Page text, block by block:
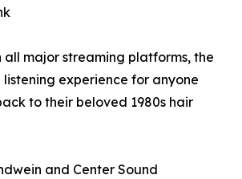
all major streaming platforms, the
listening experience for anyone
to their beloved 1980s hair
and Center Sound